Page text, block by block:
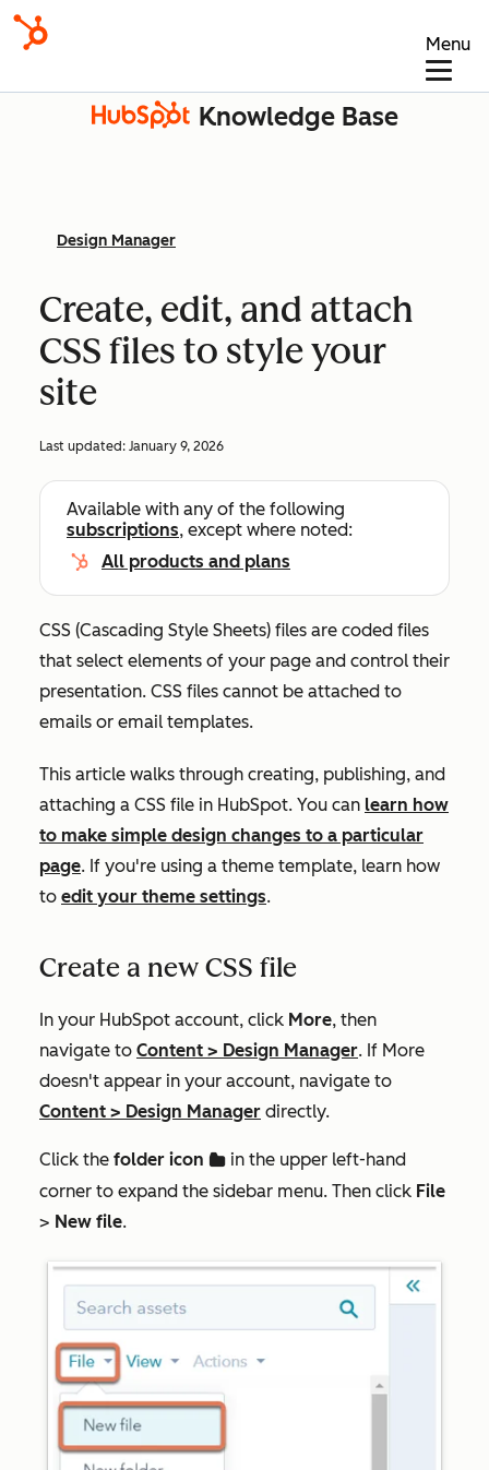
Menu
Knowledge Base
Design Manager
Create, edit, and attach
CSS files to style your
site
Last updated: January 9, 2026
Available with any of the following
subscriptions, except where noted:
All products and plans
CSS (Cascading Style Sheets) files are coded files
that select elements of your page and control their
presentation. CSS files cannot be attached to
emails or email templates.
This article walks through creating, publishing, and
attaching a CSS file in HubSpot. You can learn how
to make simple design changes to a particular
page. If you're using a theme template, learn how
to edit your theme settings.
Create a new CSS file
In your HubSpot account, click More, then
navigate to Content > Design Manager. If More
doesn't appear in your account, navigate to
Content > Design Manager directly.
Click the folder icon folder in the upper left-hand
corner to expand the sidebar menu. Then click File
> New file.